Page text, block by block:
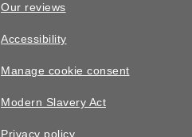
Our reviews
Accessibility
Manage cookie consent
Modern Slavery Act
Privacy policy